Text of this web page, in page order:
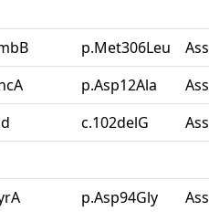
p.Met306Leu
p.Asp12Ala
c.102delG
p.Asp94Gly